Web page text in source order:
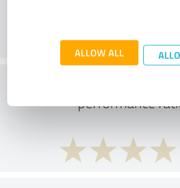
ALLOW ALL
What do you think of
performance